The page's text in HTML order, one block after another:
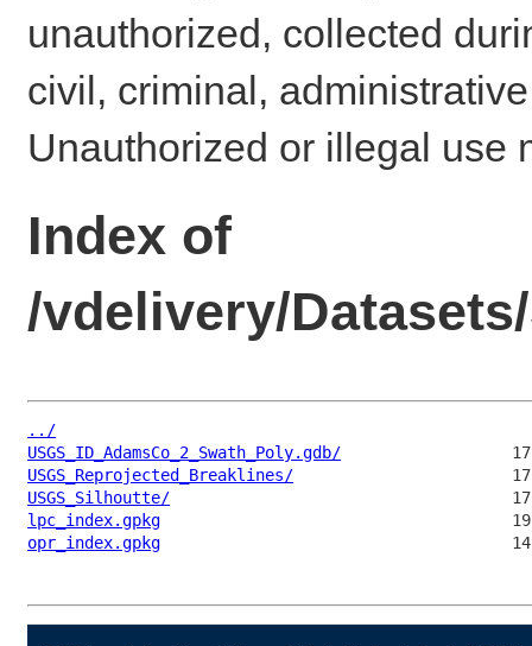
unauthorized, collected
civil, criminal,
Unauthorized or illegal use
Index of
/vdelivery/
../
USGS_ID_AdamsCo_2_Swath_Poly.gdb/
USGS_Reprojected_Breaklines/
USGS_Silhoutte/
lpc_index.gpkg
opr_index.gpkg